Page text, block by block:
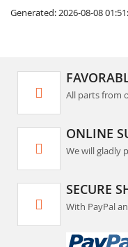
Generated: 2026-08-08
All parts from
ONLINE
We will gladly
SECURE
With PayPal